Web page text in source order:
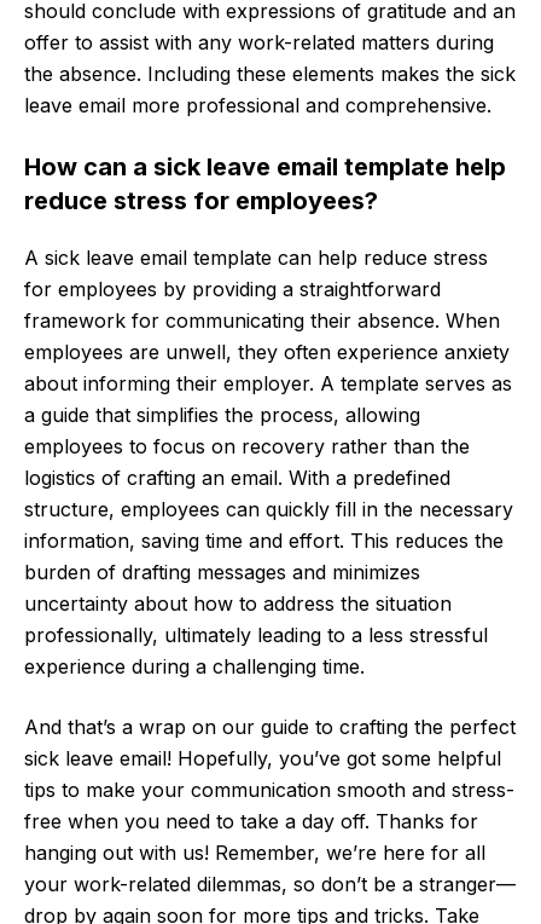
should conclude with expressions of gratitude and an
offer to assist with any work-related matters during
the absence. Including these elements makes the sick
leave email more professional and comprehensive.
How can a sick leave email template help
reduce stress for employees?
A sick leave email template can help reduce stress
for employees by providing a straightforward
framework for communicating their absence. When
employees are unwell, they often experience anxiety
about informing their employer. A template serves as
a guide that simplifies the process, allowing
employees to focus on recovery rather than the
logistics of crafting an email. With a predefined
structure, employees can quickly fill in the necessary
information, saving time and effort. This reduces the
burden of drafting messages and minimizes
uncertainty about how to address the situation
professionally, ultimately leading to a less stressful
experience during a challenging time.
And that’s a wrap on our guide to crafting the perfect
sick leave email! Hopefully, you’ve got some helpful
tips to make your communication smooth and stress-
free when you need to take a day off. Thanks for
hanging out with us! Remember, we’re here for all
your work-related dilemmas, so don’t be a stranger—
drop by again soon for more tips and tricks. Take